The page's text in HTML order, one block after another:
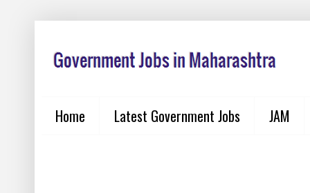
Home Latest Government Jobs JAM